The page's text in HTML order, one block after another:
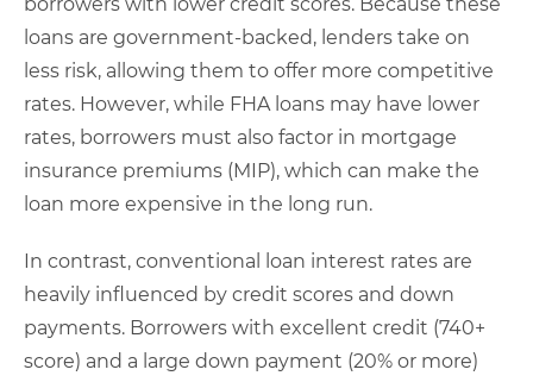
loans are government-backed, lenders take on
less risk, allowing them to offer more competitive
rates. However, while FHA loans may have lower
rates, borrowers must also factor in mortgage
insurance premiums (MIP), which can make the
loan more expensive in the long run.
In contrast, conventional loan interest rates are
heavily influenced by credit scores and down
payments. Borrowers with excellent credit (740+
score) and a large down payment (20% or more)